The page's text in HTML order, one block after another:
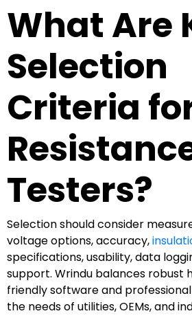
What Are
Selection
Criteria
Testers?
Selection should consider
voltage options, accuracy,
specifications, usability, data
support. Wrindu balances robust
friendly software and
the needs of utilities, OEMs, and